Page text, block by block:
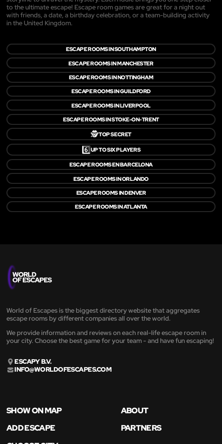
to the ultimate escape! Escape room games are great for a night out
with friends, a date, a birthday celebration, or a team-building activity
in the United Kingdom.
ESCAPE ROOMS IN SOUTHAMPTON
ESCAPE ROOMS IN MANCHESTER
ESCAPE ROOMS IN NOTTINGHAM
ESCAPE ROOMS IN GUILDFORD
ESCAPE ROOMS IN LIVERPOOL
ESCAPE ROOMS IN STOKE-ON-TRENT
🕵️TOP SECRET
6️⃣UP TO SIX PLAYERS
ESCAPE ROOMS EN BARCELONA
ESCAPE ROOMS IN ORLANDO
ESCAPE ROOMS IN DENVER
ESCAPE ROOMS IN ATLANTA
World of Escapes is the biggest directory website that aggregates
escape rooms by different companies all over the world.
We provide information and reviews on each real-life escape room in
your city. Choose the best game for your team - and have fun escaping!
ESCAPY B.V.
INFO@WORLDOFESCAPES.COM
SHOW ON MAP
ABOUT
ADD ESCAPE
PARTNERS